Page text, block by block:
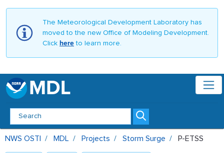
The Meteorological Development Laboratory has
moved to the new Office of Modeling Development.
Click here to learn more.
MDL
P-ETSS - MDL
NWS OSTI MDL Projects Storm Surge P-ETSS